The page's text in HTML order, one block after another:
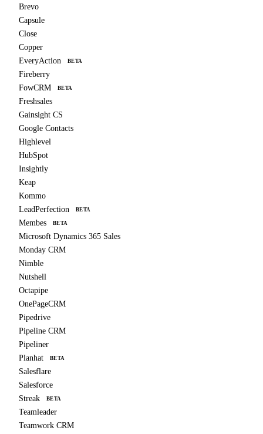
Brevo
Capsule
Close
Copper
EveryAction
BETA
Fireberry
FowCRM
BETA
Freshsales
Gainsight CS
Google Contacts
Highlevel
HubSpot
Insightly
Keap
Kommo
LeadPerfection
BETA
Membes BETA
Microsoft Dynamics 365 Sales
Monday CRM
Nimble
Nutshell
Octapipe
OnePageCRM
Pipedrive
Pipeline CRM
Pipeliner
Planhat
BETA
Salesflare
Salesforce
Streak
BETA
Teamleader
Teamwork CRM